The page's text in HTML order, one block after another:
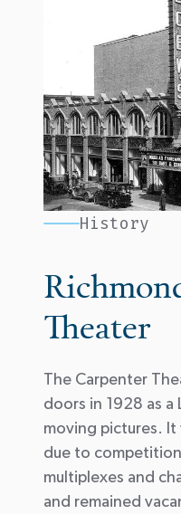
History
Theater
The Carpenter
doors in 1928 as a
moving pictures. It
due to
multiplexes and
and remained